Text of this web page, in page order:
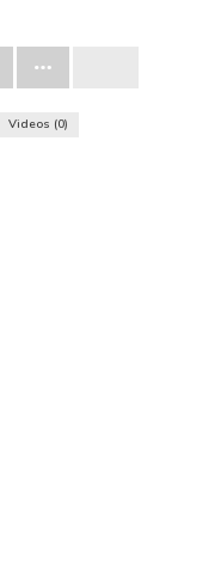
Videos 0